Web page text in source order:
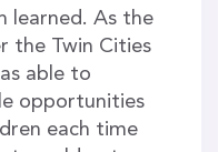
learned. As the
the Twin Cities
able to
opportunities
each time